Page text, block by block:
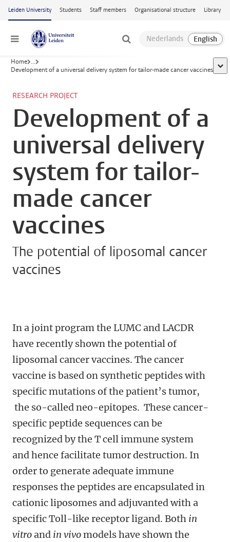
Skip to main content
Leiden University Students Staff members Organisational structure Library
Menu
Home ...
Development of a universal delivery system for tailor-made cancer vaccines
RESEARCH PROJECT
Development of a
universal delivery
system for tailor-
made cancer
vaccines
The potential of liposomal cancer
vaccines
In a joint program the LUMC and LACDR
have recently shown the potential of
liposomal cancer vaccines. The cancer
vaccine is based on synthetic peptides with
specific mutations of the patient’s tumor,
the so-called neo-epitopes. These cancer-
specific peptide sequences can be
recognized by the T cell immune system
and hence facilitate tumor destruction. In
order to generate adequate immune
responses the peptides are encapsulated in
cationic liposomes and adjuvanted with a
specific Toll-like receptor ligand. Both in
vitroand in vivomodels have shown the